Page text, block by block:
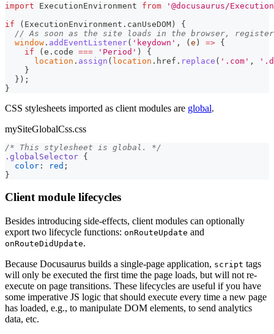
import ExecutionEnvironment from
'@docusaurus/
if
( ExecutionEnvironment . canUseDOM)
{
// As soon as the site loads in the browser,
window . addEventListener( 'keydown' , (e ) => {
if
(e . code === 'Period' )
{
location . assign ( location . href . replace ( '.com' ,
}
} ) ;
}
CSS stylesheets imported as client modules are global.
mySiteGlobalCss.css
/* This stylesheet is global. */
.globalSelector {
color : red ;
}
Client module lifecycles
Besides introducing side-effects, client modules can optionally
export two lifecycle functions: onRouteUpdate and
onRouteDidUpdate.
Because Docusaurus builds a single-page application, script tags
will only be executed the first time the page loads, but will not re-
execute on page transitions. These lifecycles are useful if you have
some imperative JS logic that should execute every time a new page
has loaded, e.g., to manipulate DOM elements, to send analytics
data, etc.